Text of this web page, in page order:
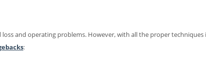
and operating problems. However, with all the proper
: